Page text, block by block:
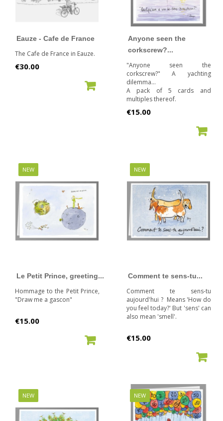
Eauze - Cafe de France
The Cafe de France in Eauze.
Price
€30.00
Anyone seen the
corkscrew?...
"Anyone seen the
corkscrew?" A yachting
dilemma...
A pack of 5 cards and
multiples thereof.
Price
€15.00
NEW
Le Petit Prince, greeting...
Hommage to the Petit Prince,
"Draw me a gascon"
Price
€15.00
NEW
Comment te sens-tu...
Comment te sens-tu
aujourd'hui ? Means 'How do
you feel today?' But 'sens' can
also mean 'smell'.
Price
€15.00
NEW NEW